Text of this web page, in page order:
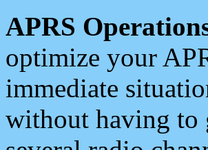
APRS
optimize your
immediate
without having to